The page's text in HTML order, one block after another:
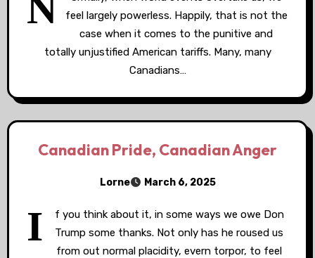
feel largely powerless. Happily, that is not the
case when it comes to the punitive and
totally unjustified American tariffs. Many, many
Canadians…
Canadian Pride, Canadian Anger
Lorne March 6, 2025
I
f you think about it, in some ways we owe Don
Trump some thanks. Not only has he roused us
from out normal placidity, evern torpor, to feel